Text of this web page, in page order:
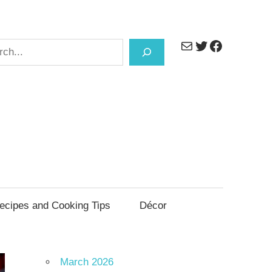
MailTwitter
Facebook
and Cooking Tips Décor
March 2026